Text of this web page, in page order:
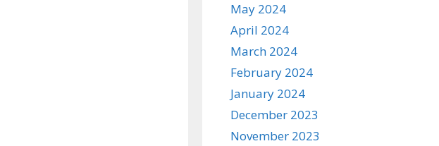
May 2024
April 2024
March 2024
February 2024
January 2024
December 2023
November 2023